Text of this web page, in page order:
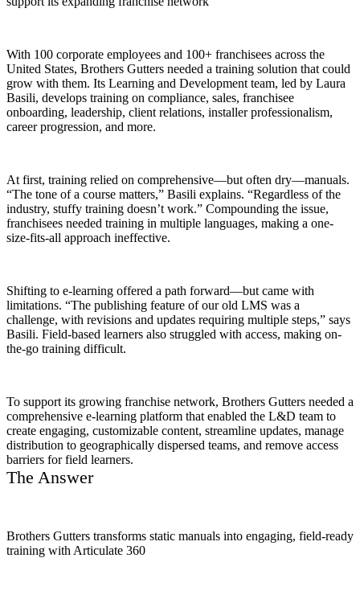
With 100 corporate employees and 100+ franchisees across the
United States, Brothers Gutters needed a training solution that could
grow with them. Its Learning and Development team, led by Laura
Basili, develops training on compliance, sales, franchisee
onboarding, leadership, client relations, installer professionalism,
career progression, and more.
At first, training relied on comprehensive—but often dry—manuals.
“The tone of a course matters,” Basili explains. “Regardless of the
industry, stuffy training doesn’t work.” Compounding the issue,
franchisees needed training in multiple languages, making a one-
size-fits-all approach ineffective.
Shifting to e-learning offered a path forward—but came with
limitations. “The publishing feature of our old LMS was a
challenge, with revisions and updates requiring multiple steps,” says
Basili. Field-based learners also struggled with access, making on-
the-go training difficult.
To support its growing franchise network, Brothers Gutters needed a
comprehensive e-learning platform that enabled the L&D team to
create engaging, customizable content, streamline updates, manage
distribution to geographically dispersed teams, and remove access
barriers for field learners.
The Answer
Brothers Gutters transforms static manuals into engaging, field-ready
training with Articulate 360